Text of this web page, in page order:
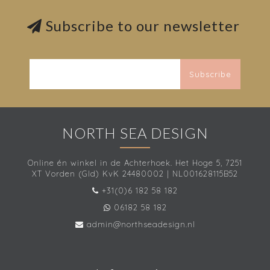
Subscribe to our newsletter
Subscribe
NORTH SEA DESIGN
Online én winkel in de Achterhoek. Het Hoge 5, 7251
XT Vorden (Gld) KvK 24480002 | NL001628115B52
+31(0)6 182 58 182
06182 58 182
admin@northseadesign.nl